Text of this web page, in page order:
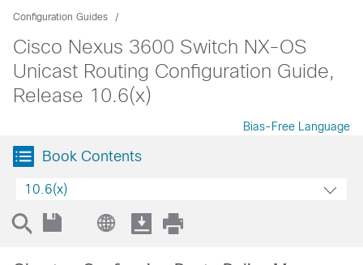
Configuration Guides
Cisco Nexus 3600 Switch NX-OS
Unicast Routing Configuration Guide,
Release 10.6(x)
Bias-Free Language
Book Contents
10.6(x)